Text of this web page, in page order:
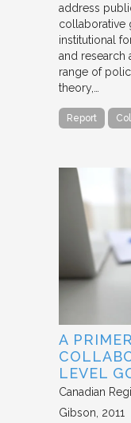
address
collaborative
institutional
and research
range of
theory,…
Report
A
LEVEL
Canadian
Gibson 2011